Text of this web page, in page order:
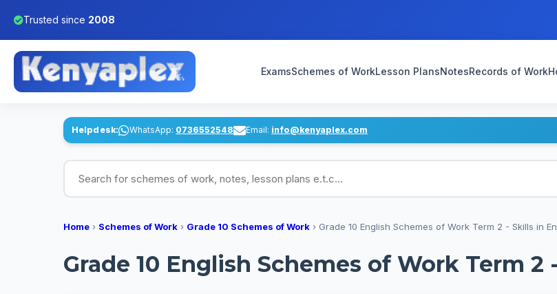
Trusted since 2008
ExamsSchemes of WorkLesson PlansNotesRecords of Work
Helpdesk: WhatsApp: 0736552548 Email: info@kenyaplex.com
Search for schemes of work, notes, lesson plans
Home › Schemes of Work › Grade 10 Schemes of Work › Grade 10 English Schemes of Work Term 2 - Skills in
Grade 10 English Schemes of Work Term 2